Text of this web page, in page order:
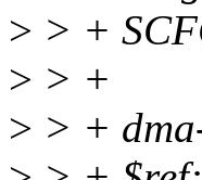
> > +
> > +
> > +